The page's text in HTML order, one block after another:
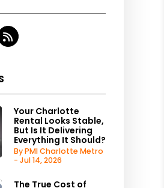
RSS
Your Charlotte
Rental Looks Stable,
But Is It Delivering
Everything It Should?
By PMI Charlotte Metro
- Jul 14, 2026
The True Cost of